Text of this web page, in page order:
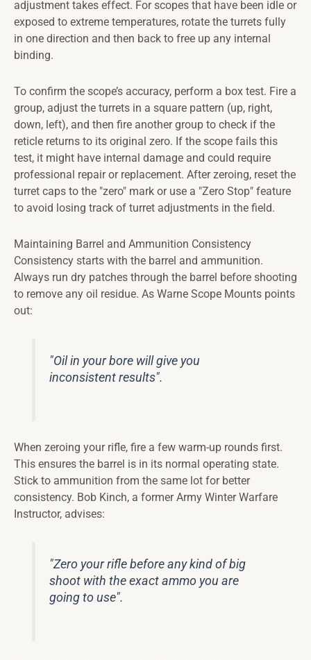
adjustment takes effect. For scopes that have been idle or
exposed to extreme temperatures, rotate the turrets fully
in one direction and then back to free up any internal
binding.
To confirm the scope’s accuracy, perform a box test. Fire a
group, adjust the turrets in a square pattern (up, right,
down, left), and then fire another group to check if the
reticle returns to its original zero. If the scope fails this
test, it might have internal damage and could require
professional repair or replacement. After zeroing, reset the
turret caps to the "zero" mark or use a "Zero Stop" feature
to avoid losing track of turret adjustments in the field.
Maintaining Barrel and Ammunition Consistency
Consistency starts with the barrel and ammunition.
Always run dry patches through the barrel before shooting
to remove any oil residue. As Warne Scope Mounts points
out:
"Oil in your bore will give you
inconsistent results".
When zeroing your rifle, fire a few warm-up rounds first.
This ensures the barrel is in its normal operating state.
Stick to ammunition from the same lot for better
consistency. Bob Kinch, a former Army Winter Warfare
Instructor, advises:
"Zero your rifle before any kind of big
shoot with the exact ammo you are
going to use".